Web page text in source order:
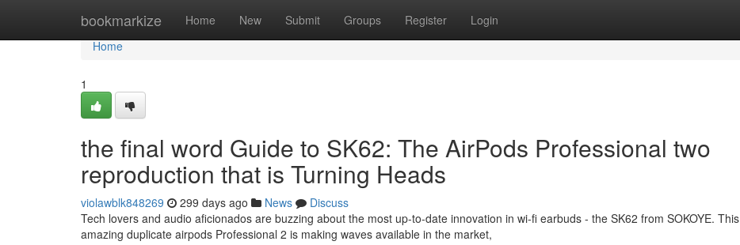
bookmarkize Home New Submit Groups Register Login
Home
Home
1
the final word Guide to SK62: The AirPods Professional two
reproduction that is Turning Heads
violawblk848269 299 days ago News
Discuss
Tech lovers and audio aficionados are buzzing about the most up-to-date innovation in wi-fi earbuds - the SK62 from SOKOYE. This
amazing duplicate airpods Professional 2 is making waves available in the market,